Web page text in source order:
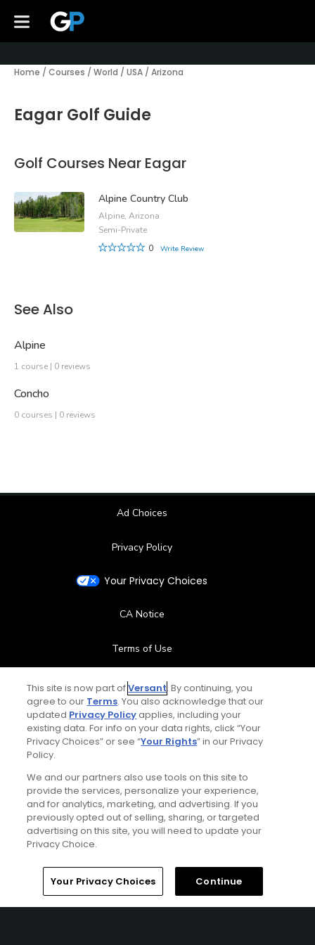
Home / Courses / World / USA / Arizona
Eagar Golf Guide
Golf Courses Near Eagar
Alpine Country Club
Alpine, Arizona
Semi-Private
0
Write Review
See Also
Alpine
1 course | 0 reviews
Concho
0 courses | 0 reviews
Ad Choices
Privacy Policy
Your Privacy Choices
CA Notice
Terms of Use
Contact Us
FAQ
Special Offers
Stay Connected
© Copyright 2026 GolfPass. All rights reserved.
This site is now part ofVersant. By continuing, you
agree to our Terms. You also acknowledge that our
updated Privacy Policyapplies, including your
existing data. For info on your data rights, click “Your
Privacy Choices” or see “Your Rights” in our Privacy
Policy.
We and our partners also use tools on this site to
provide the services, personalize your experience,
and for analytics, marketing, and advertising. If you
previously opted out of selling, sharing, or targeted
advertising on this site, you will need to update your
Privacy Choice.
Your Privacy Choices Continue